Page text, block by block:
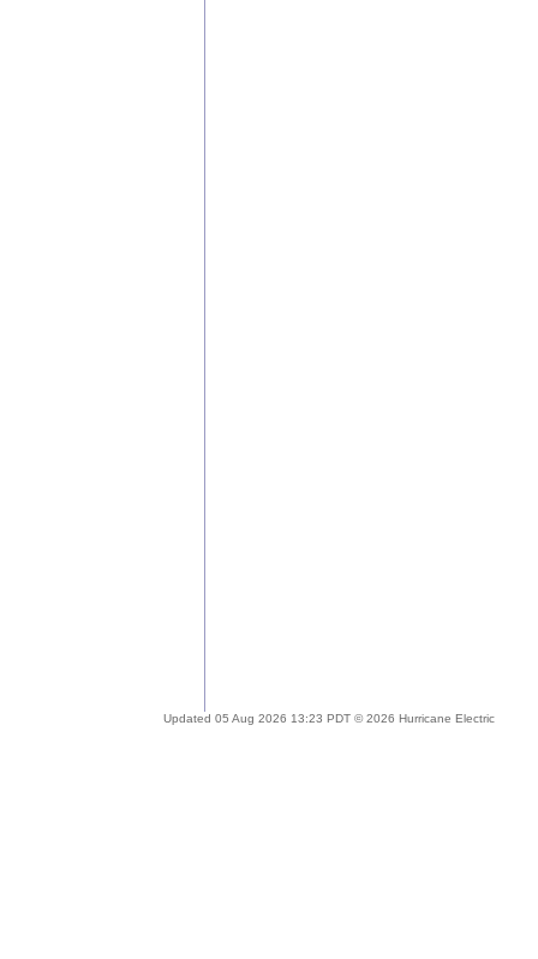
Updated 05 Aug 2026 13:23 PDT © 2026 Hurricane Electric